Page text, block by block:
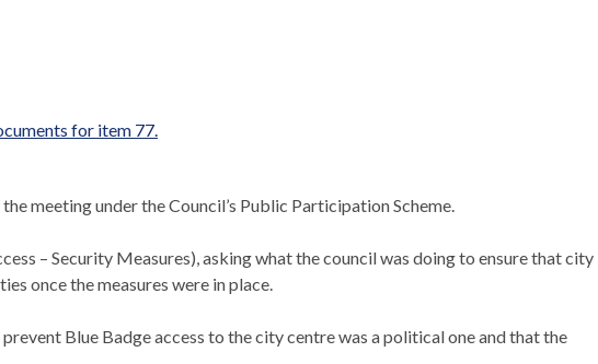
for item 77.
meeting under the Council’s Public Participation Scheme.
– Security Measures), asking what the council was doing to ensure that city
once the measures were in place.
Blue Badge access to the city centre was a political one and that the